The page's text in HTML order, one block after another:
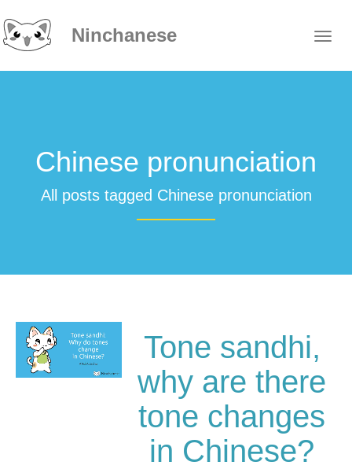
Ninchanese
Chinese pronunciation
All posts tagged Chinese pronunciation
Tone sandhi,
why are there
tone changes
in Chinese?